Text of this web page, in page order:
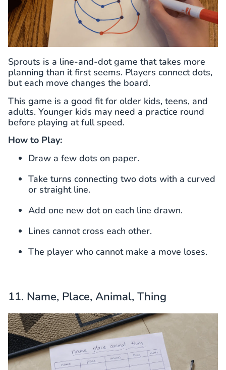
Sprouts is a line-and-dot game that takes more
planning than it first seems. Players connect dots,
but each move changes the board.
This game is a good fit for older kids, teens, and
adults. Younger kids may need a practice round
before playing at full speed.
How to Play:
Draw a few dots on paper.
Take turns connecting two dots with a curved
or straight line.
Add one new dot on each line drawn.
Lines cannot cross each other.
The player who cannot make a move loses.
11. Name, Place, Animal, Thing